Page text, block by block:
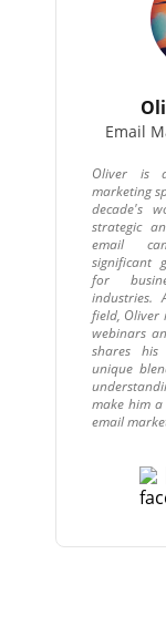
Email
Oliver is
marketing
decade's
strategic
email
significant
for
industries.
field, Oliver
webinars
shares his
unique
make him
email